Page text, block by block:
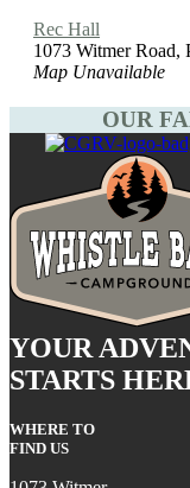
Rec Hall
1073 Witmer Road,
Map Unavailable
OUR
YOUR
STARTS
WHERE TO
FIND US